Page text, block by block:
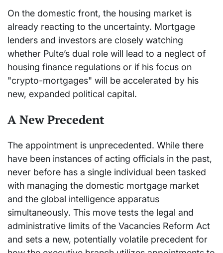
On the domestic front, the housing market is
already reacting to the uncertainty. Mortgage
lenders and investors are closely watching
whether Pulte’s dual role will lead to a neglect of
housing finance regulations or if his focus on
"crypto-mortgages" will be accelerated by his
new, expanded political capital.
A New Precedent
The appointment is unprecedented. While there
have been instances of acting officials in the past,
never before has a single individual been tasked
with managing the domestic mortgage market
and the global intelligence apparatus
simultaneously. This move tests the legal and
administrative limits of the Vacancies Reform Act
and sets a new, potentially volatile precedent for